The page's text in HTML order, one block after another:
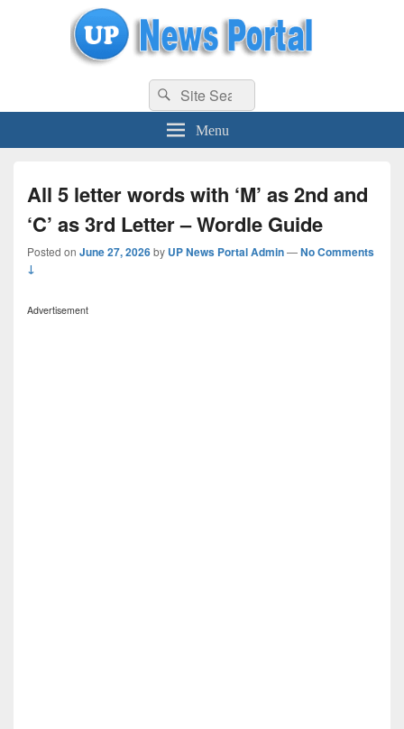
uppolice.org UP News Portal, Latest Result, Gaming, Tech, Sports news
Search
for:
Search
Menu
All 5 letter words with ‘M’ as 2nd and
‘C’ as 3rd Letter – Wordle Guide
Posted on June 27, 2026by UP News Portal Admin—No Comments
↓
Advertisement